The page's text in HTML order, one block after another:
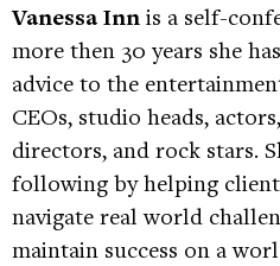
Vanessa Inn is a self-
more then 30 years she
advice to the
CEOs, studio heads,
directors, and rock stars.
following by helping
navigate real world
maintain success on a